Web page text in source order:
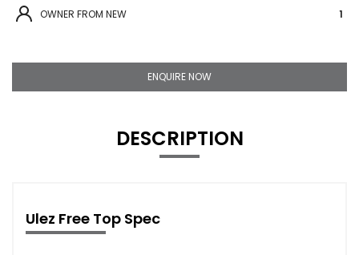
OWNER FROM NEW 1
ENQUIRE NOW
DESCRIPTION
Ulez Free Top Spec